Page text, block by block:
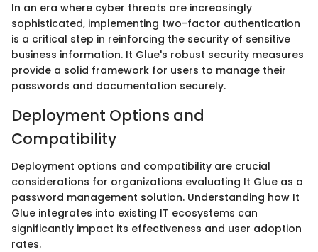
In an era where cyber threats are increasingly
sophisticated, implementing two-factor authentication
is a critical step in reinforcing the security of sensitive
business information. It Glue's robust security measures
provide a solid framework for users to manage their
passwords and documentation securely.
Deployment Options and
Compatibility
Deployment options and compatibility are crucial
considerations for organizations evaluating It Glue as a
password management solution. Understanding how It
Glue integrates into existing IT ecosystems can
significantly impact its effectiveness and user adoption
rates.